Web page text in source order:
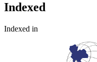
Indexed
Indexed in